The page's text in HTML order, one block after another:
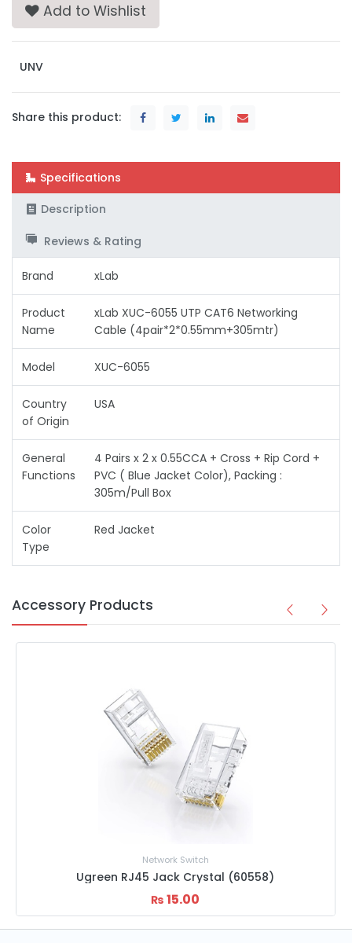
Add to Wishlist
UNV
Share this product:
Specifications
Description
Reviews & Rating
Brand xLab
Product
Name
xLab XUC-6055 UTP CAT6 Networking
Cable (4pair*2*0.55mm+305mtr)
Model XUC-6055
Country
of Origin
USA
General
Functions
4 Pairs x 2 x 0.55CCA + Cross + Rip Cord +
PVC ( Blue Jacket Color), Packing :
305m/Pull Box
Color
Type
Red Jacket
Accessory Products
Network Switch
Ugreen RJ45 Jack Crystal (60558)
₨15.00